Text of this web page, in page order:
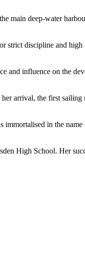
deep-water
discipline and
and influence on the
arrival, the first
in the
High School. Her